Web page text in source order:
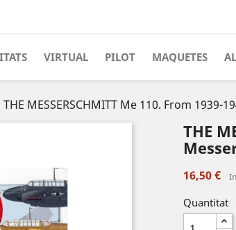
VIRTUAL PILOT MAQUETES
THE MESSERSCHMITT Me 110. From
THE
16,50 €
Quantitat